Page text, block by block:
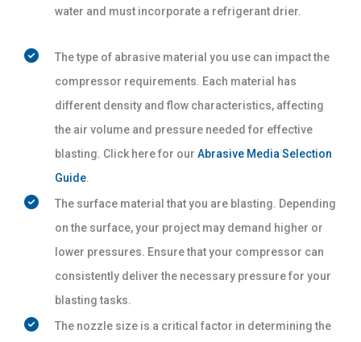
water and must incorporate a refrigerant drier.
The type of abrasive material you use can impact the
compressor requirements. Each material has
different density and flow characteristics, affecting
the air volume and pressure needed for effective
blasting. Click here for our Abrasive Media Selection
Guide.
The surface material that you are blasting. Depending
on the surface, your project may demand higher or
lower pressures. Ensure that your compressor can
consistently deliver the necessary pressure for your
blasting tasks.
The nozzle size is a critical factor in determining the